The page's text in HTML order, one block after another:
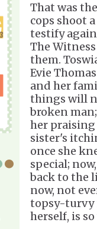
That was
cops shoot
testify
The
them.
Evie
and her
things will
broken
her praising
sister's
once she
special;
back to the
now, not
topsy-turvy
herself, is